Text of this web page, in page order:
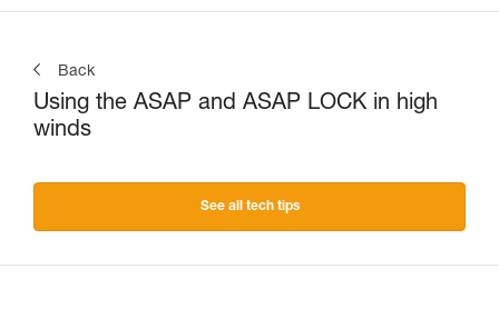
Back
Using the ASAP and ASAP LOCK in high
winds
See all tech tips